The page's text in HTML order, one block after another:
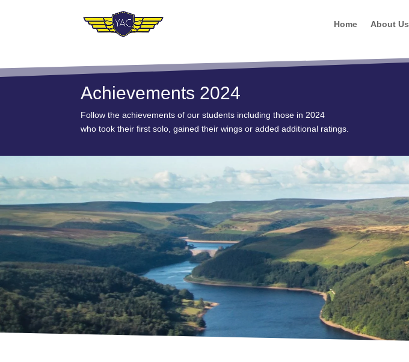
Home About Us
Achievements 2024
Follow the achievements of our students including those in 2024
who took their first solo, gained their wings or added additional ratings.